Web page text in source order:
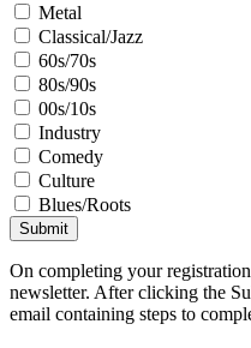
Metal
Classical/Jazz
60s/70s
80s/90s
00s/10s
Industry
Comedy
Culture
Blues/Roots
Submit
On completing your
newsletter. After clicking the
email containing steps to